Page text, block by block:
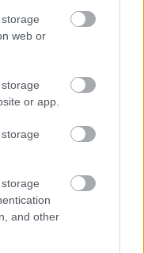
web or
or app.
and other